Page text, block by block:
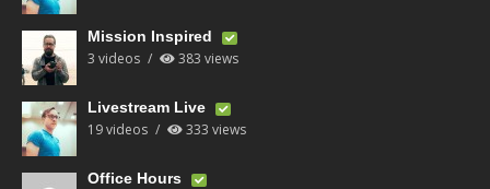
Mission Inspired
3 videos 383 views
Livestream Live
19 videos 333 views
Office Hours